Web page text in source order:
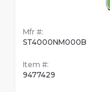
Mfr #:
ST4000NM000B
Item #:
9477429